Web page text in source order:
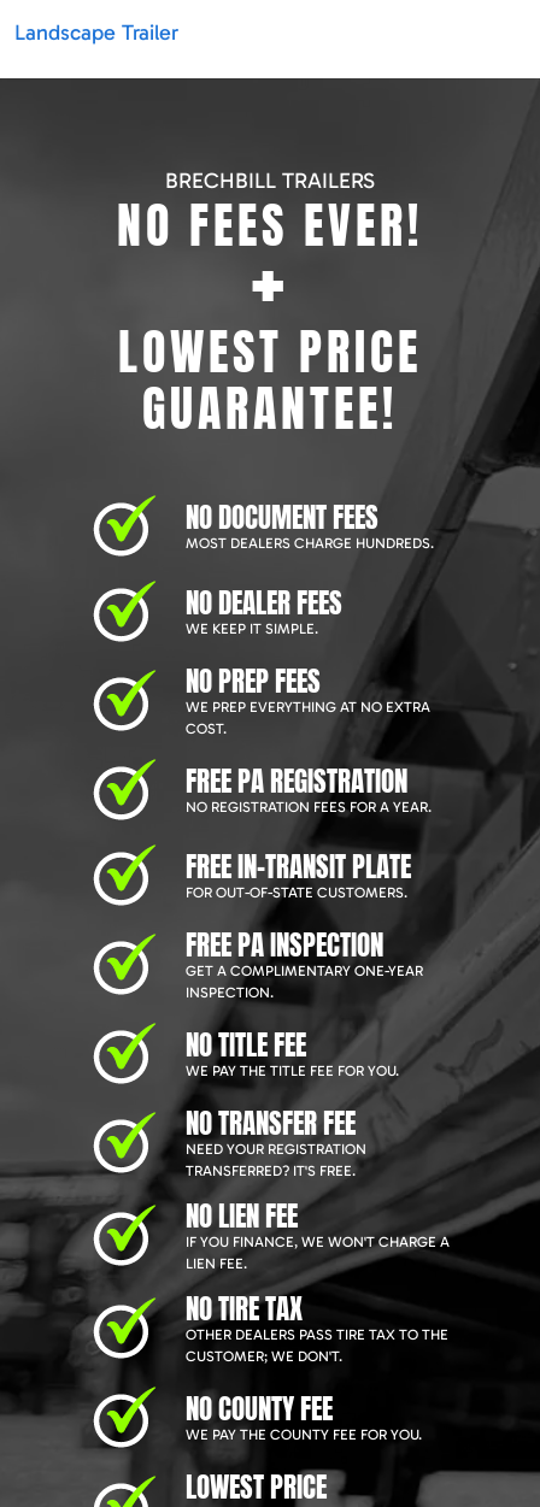
Landscape Trailer
BRECHBILL TRAILERS
NO FEES EVER!
+
LOWEST PRICE
GUARANTEE!
NO DOCUMENT FEES
MOST DEALERS CHARGE HUNDREDS.
NO DEALER FEES
WE KEEP IT SIMPLE.
NO PREP FEES
WE PREP EVERYTHING AT NO EXTRA
COST.
FREE PA REGISTRATION
NO REGISTRATION FEES FOR A YEAR.
FREE IN-TRANSIT PLATE
FOR OUT-OF-STATE CUSTOMERS.
FREE PA INSPECTION
GET A COMPLIMENTARY ONE-YEAR
INSPECTION.
NO TITLE FEE
WE PAY THE TITLE FEE FOR YOU.
NO TRANSFER FEE
NEED YOUR REGISTRATION
TRANSFERRED? IT'S FREE.
NO LIEN FEE
IF YOU FINANCE, WE WON'T CHARGE A
LIEN FEE.
NO TIRE TAX
OTHER DEALERS PASS TIRE TAX TO THE
CUSTOMER; WE DON'T.
NO COUNTY FEE
WE PAY THE COUNTY FEE FOR YOU.
LOWEST PRICE